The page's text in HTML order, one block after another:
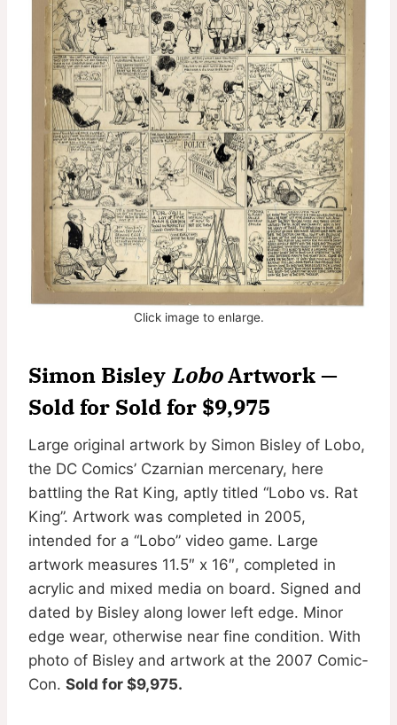
Click image to enlarge.
Simon Bisley LoboArtwork —
Sold for Sold for $9,975
Large original artwork by Simon Bisley of Lobo,
the DC Comics’ Czarnian mercenary, here
battling the Rat King, aptly titled “Lobo vs. Rat
King”. Artwork was completed in 2005,
intended for a “Lobo” video game. Large
artwork measures 11.5″ x 16″, completed in
acrylic and mixed media on board. Signed and
dated by Bisley along lower left edge. Minor
edge wear, otherwise near fine condition. With
photo of Bisley and artwork at the 2007 Comic-
Con. Sold for $9,975.